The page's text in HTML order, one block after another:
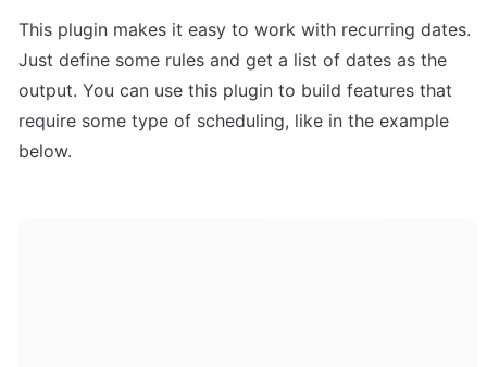
This plugin makes it easy to work with recurring dates.
Just define some rules and get a list of dates as the
output. You can use this plugin to build features that
require some type of scheduling, like in the example
below.